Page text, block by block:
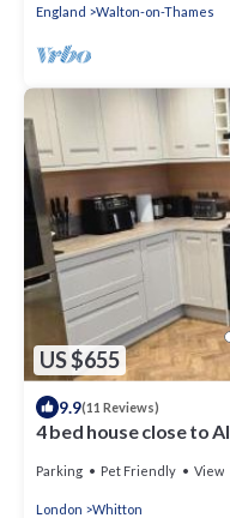
England Walton-on-Thames
US $655
9.9(11 Reviews)
4 bed house close to
Parking Pet Friendly View
London Whitton